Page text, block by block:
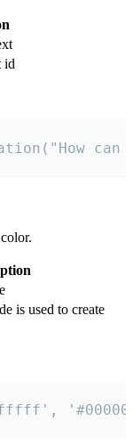
id
is used to create